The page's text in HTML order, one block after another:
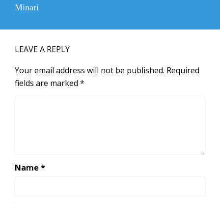
Next
Minari
LEAVE A REPLY
Your email address will not be published. Required
fields are marked *
Name *